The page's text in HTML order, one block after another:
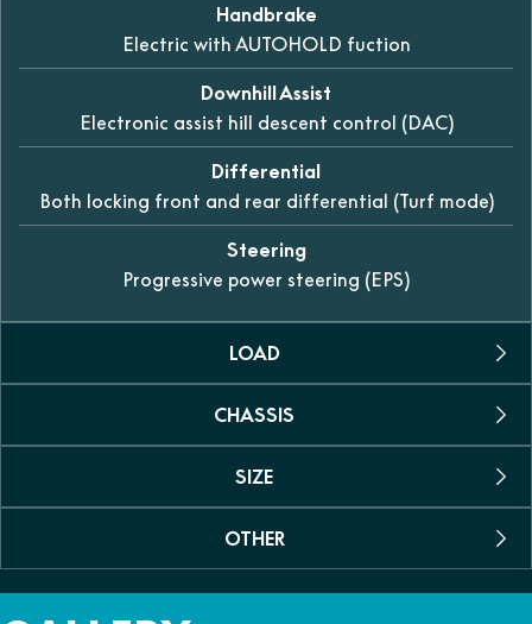
Handbrake
Electric with AUTOHOLD fuction
Downhill Assist
Electronic assist hill descent control (DAC)
Differential
Both locking front and rear differential (Turf mode)
Steering
Progressive power steering (EPS)
LOAD
Towing Capacity
1134kg
Fuel Capacity
45 L
CHASSIS
Suspension Rear
Dual A-arm, swaybar with 260mm of travel
Suspension Front
Dual A-arm, swaybar with 280mm of travel
SIZE
Dimensions (L/W/H)
OTHER